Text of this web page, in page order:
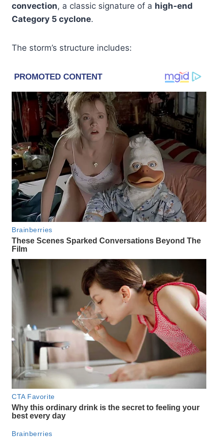
convection, a classic signature of a high-end
Category 5 cyclone.
The storm’s structure includes: